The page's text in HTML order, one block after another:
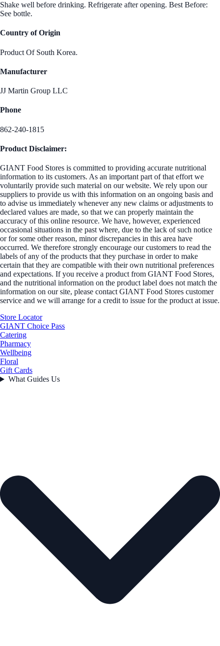
Shake well before drinking. Refrigerate after opening. Best Before:
See bottle.
Country of Origin
Product Of South Korea.
Manufacturer
JJ Martin Group LLC
Phone
862-240-1815
Product Disclaimer:
GIANT Food Stores is committed to providing accurate nutritional
information to its customers. As an important part of that effort we
voluntarily provide such material on our website. We rely upon our
suppliers to provide us with this information on an ongoing basis and
to advise us immediately whenever any new claims or adjustments to
declared values are made, so that we can properly maintain the
accuracy of this online resource. We have, however, experienced
occasional situations in the past where, due to the lack of such notice
or for some other reason, minor discrepancies in this area have
occurred. We therefore strongly encourage our customers to read the
labels of any of the products that they purchase in order to make
certain that they are compatible with their own nutritional preferences
and expectations. If you receive a product from GIANT Food Stores,
and the nutritional information on the product label does not match the
information on our site, please contact GIANT Food Stores customer
service and we will arrange for a credit to issue for the product at issue.
Store Locator
GIANT Choice Pass
Catering
Pharmacy
Wellbeing
Floral
Gift Cards
What Guides Us